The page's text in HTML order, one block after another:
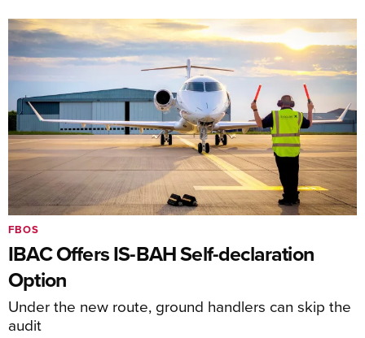
IBAC Offers IS-BAH Self-declaration
Option
Under the new route, ground handlers can skip the
audit
FBOS